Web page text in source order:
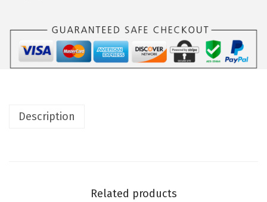
Description
Related products